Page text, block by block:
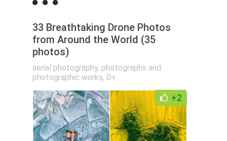
33 Breathtaking Drone Photos
from Around the World (35
photos)
aerial photography, photographs and
photographic works, 0+
+2